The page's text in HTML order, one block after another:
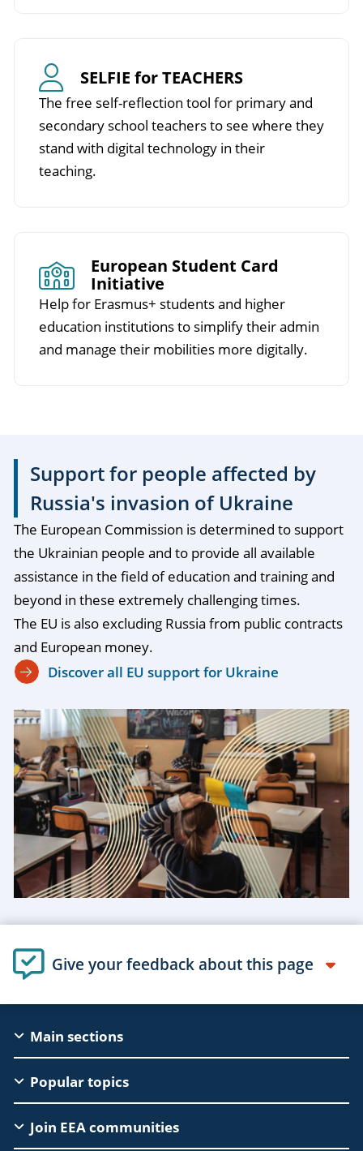
SELFIE for TEACHERS
The free self-reflection tool for primary and
secondary school teachers to see where they
stand with digital technology in their
teaching.
European Student Card
Initiative
Help for Erasmus+ students and higher
education institutions to simplify their admin
and manage their mobilities more digitally.
Support for people affected by
Russia's invasion of Ukraine
The European Commission is determined to support
the Ukrainian people and to provide all available
assistance in the field of education and training and
beyond in these extremely challenging times.
The EU is also excluding Russia from public contracts
and European money.
Discover all EU support for Ukraine
Give your feedback about this page
EAC
Footer
Main sections
Popular topics
Join EEA communities